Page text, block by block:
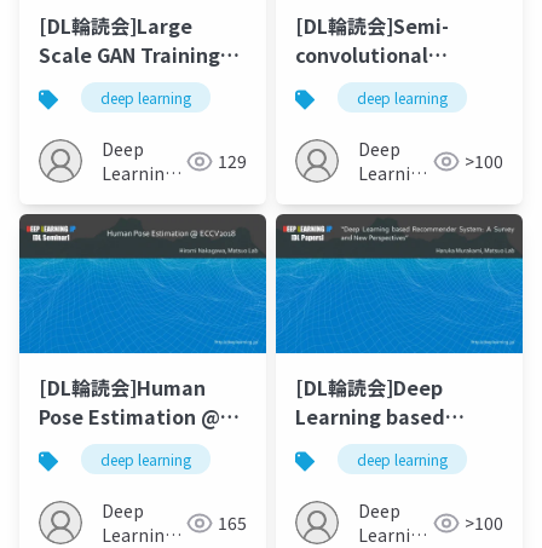
[DL輪読会]Large
Scale GAN Training
for High Fidelity
Natural Image
Synthesis
deep learning
Deep
Learning
129
[DL輪読会]Semi-
convolutional
Operators for
Instance
Segmentation
deep learning
Deep
Learning
>100
[DL輪読会]Human
Pose Estimation @
ECCV2018deep learning
Deep
Learning
165
[DL輪読会]Deep
Learning based
Recommender
System: A Survey
and New
Perspectives
deep learning
Deep
Learning
>100